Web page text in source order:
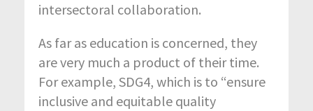
intersectoral collaboration.
As far as education is concerned, they
are very much a product of their time.
For example, SDG4, which is to “ensure
inclusive and equitable quality